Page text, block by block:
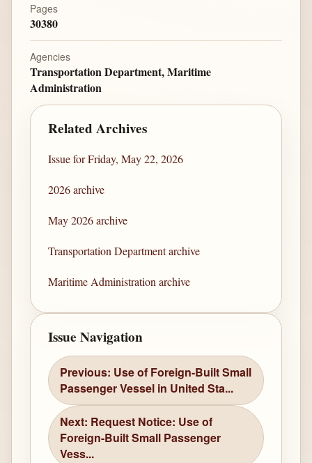
Pages
30380
Agencies
Transportation Department, Maritime
Administration
Related Archives
Issue for Friday, May 22, 2026
2026 archive
May 2026 archive
Transportation Department archive
Maritime Administration archive
Issue Navigation
Previous: Use of Foreign-Built Small
Passenger Vessel in United Sta...
Next: Request Notice: Use of
Foreign-Built Small Passenger
Vess...